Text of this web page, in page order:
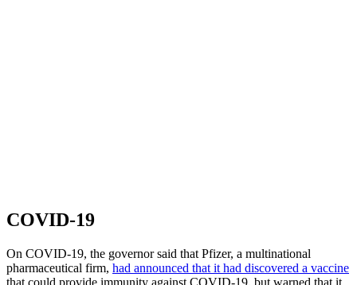
COVID-19
On COVID-19, the governor said that Pfizer, a multinational
pharmaceutical firm, had announced that it had discovered a vaccine
that could provide immunity against COVID-19, but warned that it